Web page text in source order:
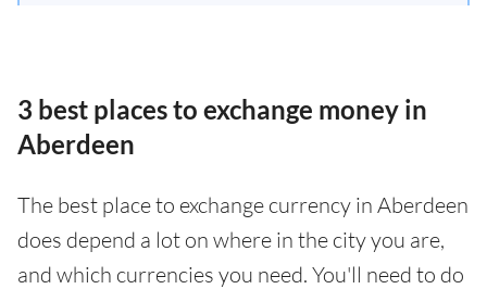
3 best places to exchange money in
Aberdeen
The best place to exchange currency in Aberdeen
does depend a lot on where in the city you are,
and which currencies you need. You'll need to do